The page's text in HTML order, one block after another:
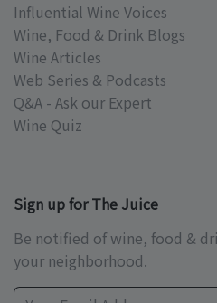
Influential Wine Voices
Wine, Food & Drink Blogs
Wine Articles
Web Series & Podcasts
Q&A - Ask our Expert
Wine Quiz
Sign up for The Juice
Be notified of wine, food &
your neighborhood.